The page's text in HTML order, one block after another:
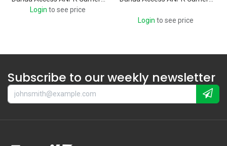
Login to see price
Login to see price
Subscribe to our weekly newsletter